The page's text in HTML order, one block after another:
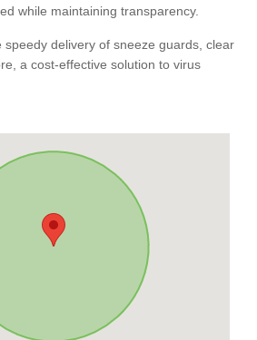
while maintaining transparency.
delivery of sneeze guards, clear
a cost-effective solution to virus